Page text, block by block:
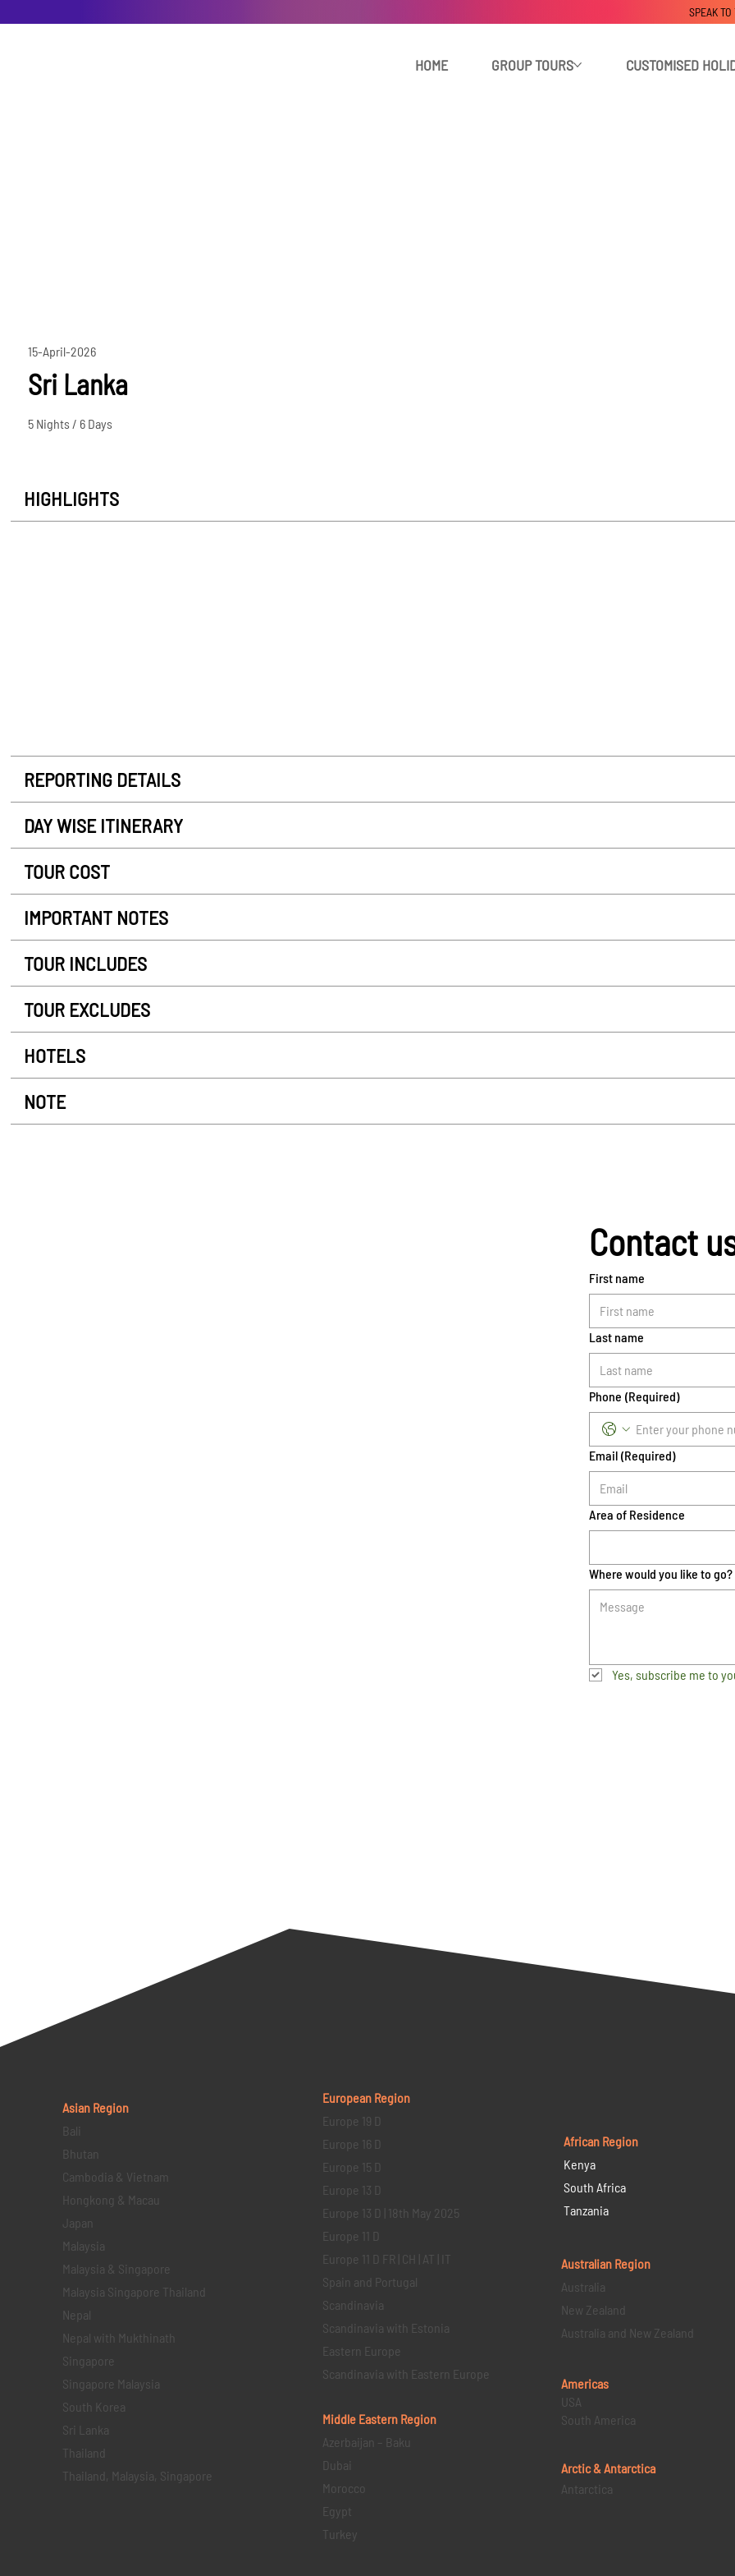
HOME GROUP TOURS CUSTOMISED
SPEAK
15-April-2026
Sri Lanka
5 Nights / 6 Days
HIGHLIGHTS
REPORTING DETAILS
DAY WISE ITINERARY
TOUR COST
IMPORTANT NOTES
TOUR INCLUDES
TOUR EXCLUDES
HOTELS
NOTE
Contact
First name
Last name
Phone (Required)
Email (Required)
Area of Residence
Where would you like to go?
Yes, subscribe me to
Asian Region
Bali
Bhutan
Cambodia & Vietnam
Hongkong & Macau
Japan
Malaysia
Malaysia & Singapore
Malaysia Singapore Thailand
Nepal
Nepal with Mukthinath
Singapore
Singapore Malaysia
South Korea
Sri Lanka
Thailand
Thailand, Malaysia, Singapore
European Region
Europe 19 D
Europe 16 D
Europe 15 D
Europe 13 D
Europe 13 D | 18th May 2025
Europe 11 D
Europe 11 D FR | CH | AT | IT
Spain and Portugal
Scandinavia
Scandinavia with Estonia
Eastern Europe
Scandinavia with Eastern Europe
Middle Eastern Region
Azerbaijan – Baku
Dubai
Morocco
Egypt
Turkey
African Region
Kenya
South Africa
Tanzania
Australian Region
Australia
New Zealand
Australia and New Zealand
Americas
USA
South America
Arctic & Antarctica
Antarctica